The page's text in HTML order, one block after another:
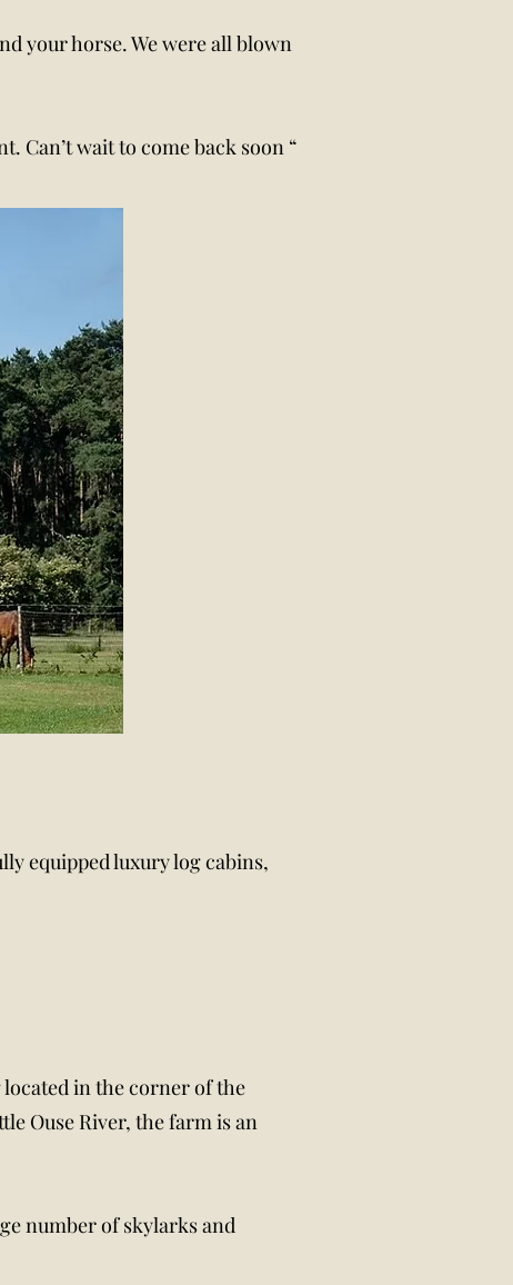
your horse. We were all blown
Can’t wait to come back soon “
equipped luxury log cabins,
in the corner of the
Ouse River, the farm is an
number of skylarks and